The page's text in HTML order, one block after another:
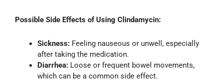
Possible Side Effects of Using Clindamycin:
Sickness: Feeling nauseous or unwell, especially
after taking the medication.
Diarrhea: Loose or frequent bowel movements,
which can be a common side effect.